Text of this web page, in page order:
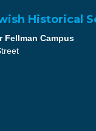
Historical
Fellman Campus